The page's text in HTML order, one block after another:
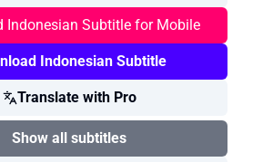
Indonesian Subtitle for Mobile
Indonesian Subtitle
Translate with Pro
Show all subtitles